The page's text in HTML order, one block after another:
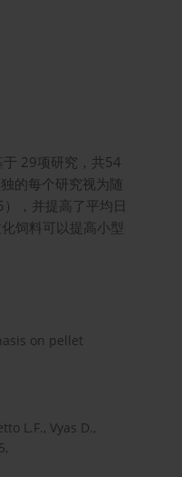
29项研究，共54
的每个研究视为随
，并提高了平均日
饲料可以提高小型
on pellet
L.F., Vyas D.,